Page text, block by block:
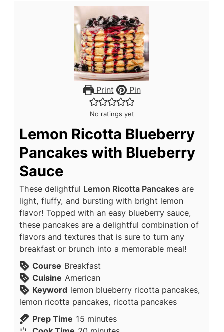
Print Pin
No ratings yet
Lemon Ricotta Blueberry
Pancakes with Blueberry
Sauce
These delightful Lemon Ricotta Pancakesare
light, fluffy, and bursting with bright lemon
flavor! Topped with an easy blueberry sauce,
these pancakes are a delightful combination of
flavors and textures that is sure to turn any
breakfast or brunch into a memorable meal!
Course Breakfast
Cuisine American
Keyword lemon blueberry ricotta pancakes,
lemon ricotta pancakes, ricotta pancakes
Prep Time 15 minutes